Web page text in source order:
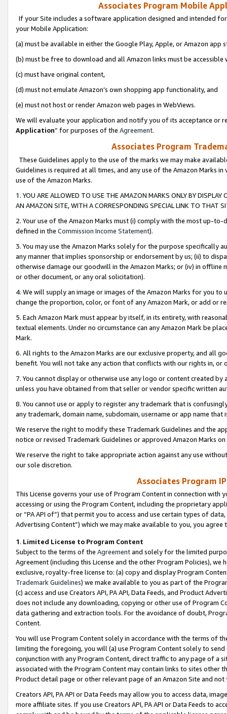
Associates Program Mobile
If your Site includes a software application designed and intended
your Mobile Application:
(a) must be available in either the Google Play, Apple, or Amazon app
(b) must be free to download and all Amazon links must be
(c) must have original content,
(d) must not emulate Amazon’s own shopping app functionality, and
(e) must not host or render Amazon web pages in WebViews.
We will evaluate your application and notify you of its acceptance or
Application” for purposes of the Agreement.
Associates Program
These Guidelines apply to the use of the marks we may make
Guidelines is required at all times, and any use of the Amazon Marks
use of the Amazon Marks.
1. YOU ARE ALLOWED TO USE THE AMAZON MARKS ONLY BY
AN AMAZON SITE, WITH A CORRESPONDING SPECIAL LINK TO THAT
2. Your use of the Amazon Marks must (i) comply with the most up-
defined in the Commission Income Statement).
3. You may use the Amazon Marks solely for the purpose specifically
any manner that implies sponsorship or endorsement by us; (ii) to
otherwise damage our goodwill in the Amazon Marks; or (iv) in offline
or other document, or any oral solicitation).
4. We will supply an image or images of the Amazon Marks for you to
change the proportion, color, or font of any Amazon Mark, or add or
5. Each Amazon Mark must appear by itself, in its entirety, with
textual elements. Under no circumstance can any Amazon Mark be
Mark.
6. All rights to the Amazon Marks are our exclusive property, and all
benefit. You will not take any action that conflicts with our rights in, or
7. You cannot display or otherwise use any logo or content created
unless you have obtained from that seller or vendor specific written
8. You cannot use or apply to register any trademark that is
any trademark, domain name, subdomain, username or app name
We reserve the right to modify these Trademark Guidelines and the
notice or revised Trademark Guidelines or approved Amazon Marks
We reserve the right to take appropriate action against any use
our sole discretion.
Associates Program
This License governs your use of Program Content in connection
accessing or using the Program Content, including the proprietary
or “PA API of”) that permit you to access and use certain types of
Advertising Content”) which we may make available to you, you agree
1. Limited License to Program Content
Subject to the terms of the Agreementand solely for the limited
Agreement (including this License and the other Program Policies),
exclusive, royalty-free license to: (a) copy and display Program
Trademark Guidelines) we make available to you as part of the
(c) access and use Creators API, PA API, Data Feeds, and Product
does not include any downloading, copying or other use of Program
data gathering and extraction tools. For the avoidance of doubt,
Content.
You will use Program Content solely in accordance with the terms of
limiting the foregoing, you will (a) use Program Content solely to
conjunction with any Program Content, direct traffic to any page of a
associated with the Program Content may contain links to sites other
Product detail page or other relevant page of an Amazon Site and not
Creators API, PA API or Data Feeds may allow you to access data,
more affiliate sites. If you use Creators API, PA API or Data Feeds to